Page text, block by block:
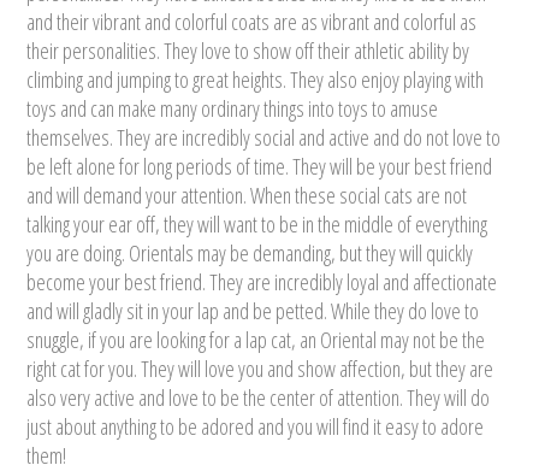
and their vibrant and colorful coats are as vibrant and colorful as
their personalities. They love to show off their athletic ability by
climbing and jumping to great heights. They also enjoy playing with
toys and can make many ordinary things into toys to amuse
themselves. They are incredibly social and active and do not love to
be left alone for long periods of time. They will be your best friend
and will demand your attention. When these social cats are not
talking your ear off, they will want to be in the middle of everything
you are doing. Orientals may be demanding, but they will quickly
become your best friend. They are incredibly loyal and affectionate
and will gladly sit in your lap and be petted. While they do love to
snuggle, if you are looking for a lap cat, an Oriental may not be the
right cat for you. They will love you and show affection, but they are
also very active and love to be the center of attention. They will do
just about anything to be adored and you will find it easy to adore
them!